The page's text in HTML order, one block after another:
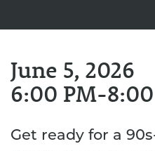
June 5, 2026
6:00 PM
Get ready for a